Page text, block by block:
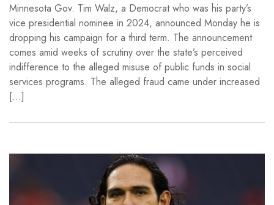
Minnesota Gov. Tim Walz, a Democrat who was his party’s
vice presidential nominee in 2024, announced Monday he is
dropping his campaign for a third term. The announcement
comes amid weeks of scrutiny over the state’s perceived
indifference to the alleged misuse of public funds in social
services programs. The alleged fraud came under increased
[…]